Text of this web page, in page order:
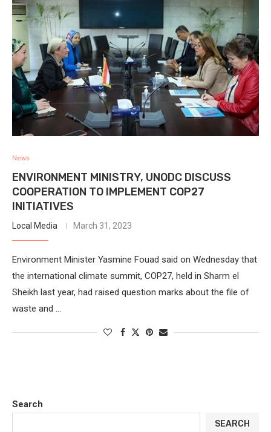
News
ENVIRONMENT MINISTRY, UNODC DISCUSS
COOPERATION TO IMPLEMENT COP27
INITIATIVES
Local Media March 31, 2023
Environment Minister Yasmine Fouad said on Wednesday that
the international climate summit, COP27, held in Sharm el
Sheikh last year, had raised question marks about the file of
waste and …
Search
SEARCH